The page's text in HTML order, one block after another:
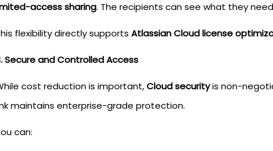
access sharing. The recipients can see what they
flexibility directly supports Atlassian Cloud license
Secure and Controlled Access
cost reduction is important,Cloud securityis non-
maintains enterprise-grade protection.
can: